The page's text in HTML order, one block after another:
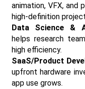
animation, VFX,
high-definition
Data Science &
helps research
high efficiency.​
SaaS/Product
upfront hardware
app use grows.​